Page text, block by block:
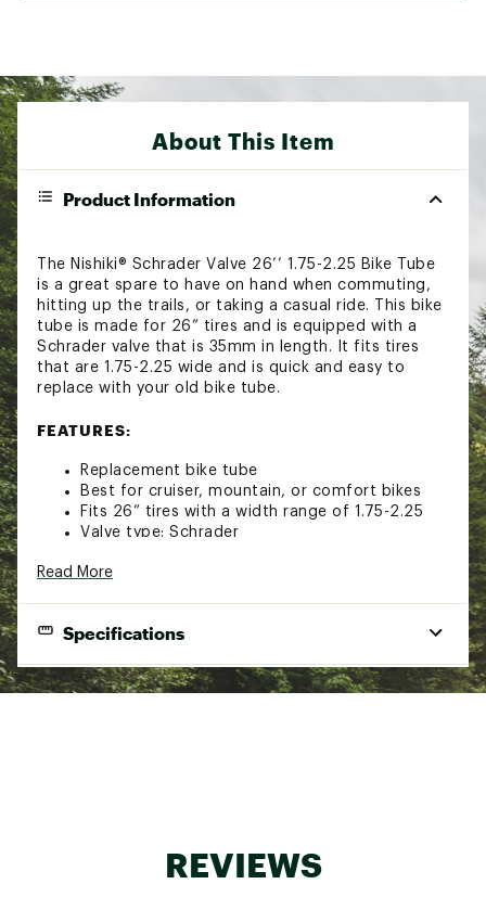
About This Item
Product Information
The Nishiki® Schrader Valve 26’’ 1.75-2.25 Bike Tube
is a great spare to have on hand when commuting,
hitting up the trails, or taking a casual ride. This bike
tube is made for 26” tires and is equipped with a
Schrader valve that is 35mm in length. It fits tires
that are 1.75-2.25 wide and is quick and easy to
replace with your old bike tube.
FEATURES:
Replacement bike tube
Best for cruiser, mountain, or comfort bikes
Fits 26” tires with a width range of 1.75-2.25
Valve type: Schrader
Tube width: 42mm
Country of Origin : Imported
Web ID:16NISU26X175225SVTAM
Read More
Specifications
Fits: 26” tires with a width range of 1.75-2.25
REVIEWS